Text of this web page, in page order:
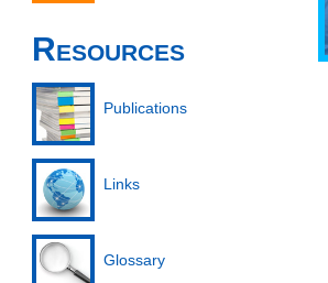
Resources
Publications
Links
Glossary